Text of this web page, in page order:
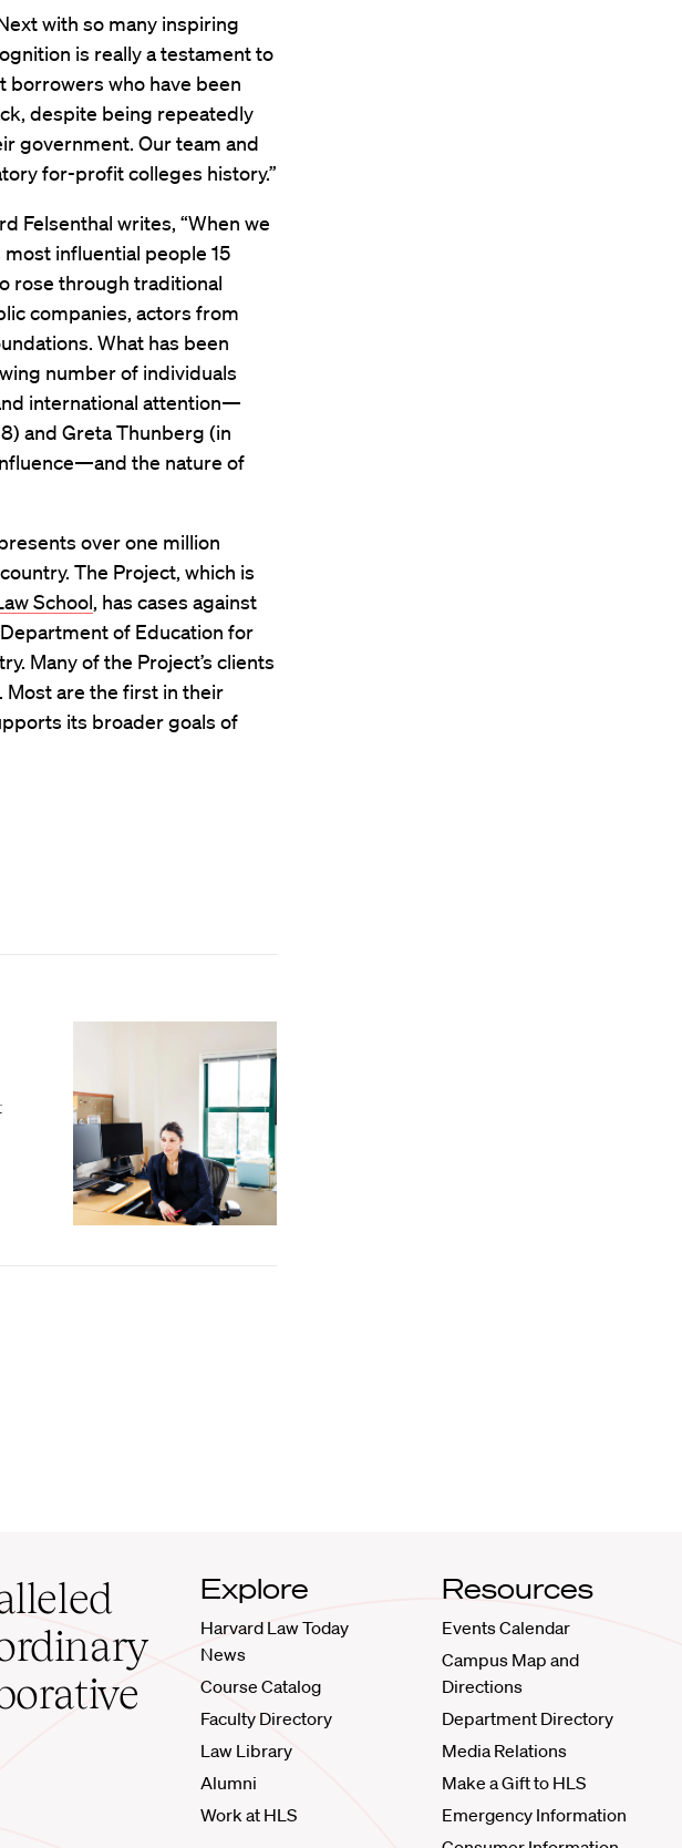
with so many inspiring
is really a testament to
borrowers who have been
despite being repeatedly
government. Our team and
for-profit colleges history.”
Felsenthal writes, “When we
influential people 15
rose through traditional
companies, actors from
What has been
number of individuals
international attention—
and Greta Thunberg (in
the nature of
over one million
The Project, which is
School, has cases against
of Education for
Many of the Project’s clients
Most are the first in their
its broader goals of
Explore
Harvard Law Today
News
Course Catalog
Faculty Directory
Law Library
Alumni
Work at HLS
Resources
Events Calendar
Campus Map and
Directions
Department Directory
Media Relations
Make a Gift to HLS
Emergency Information